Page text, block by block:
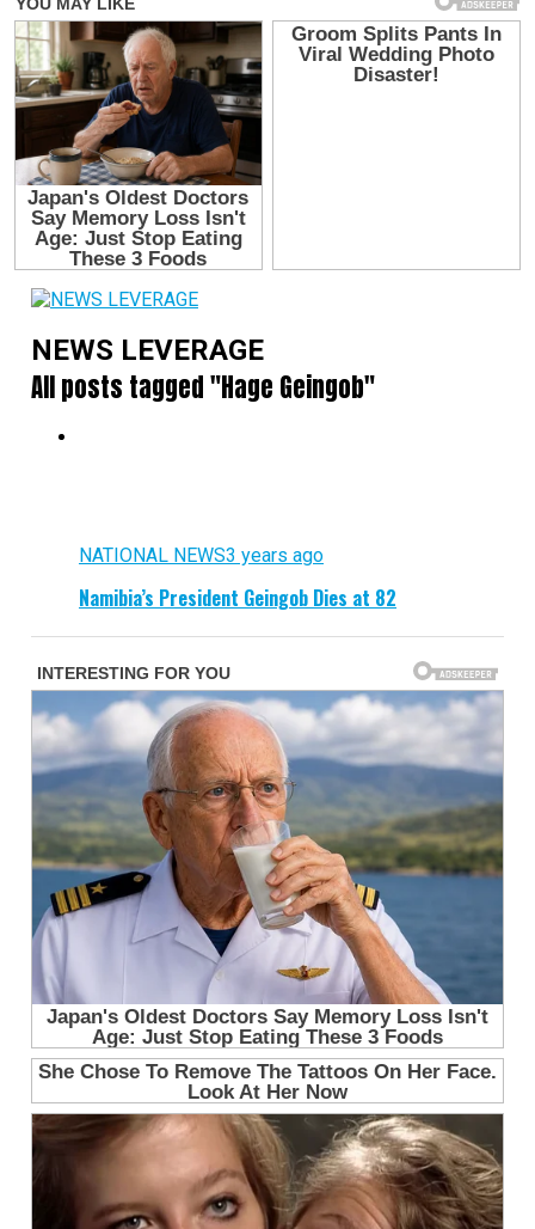
NEWS LEVERAGE
All posts tagged "Hage Geingob"
NATIONAL NEWS3 years ago
Namibia’s President Geingob Dies at 82